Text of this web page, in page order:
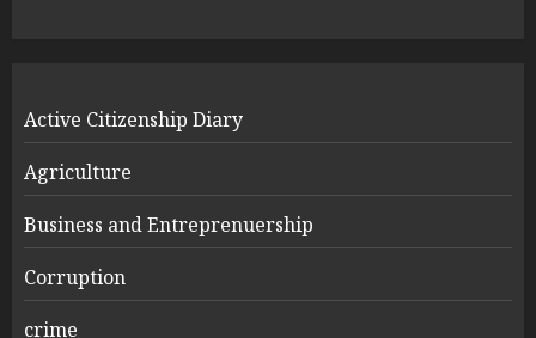
Active Citizenship Diary
Agriculture
Business and Entreprenuership
Corruption
crime